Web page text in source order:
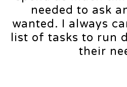
needed to ask
wanted. I always
list of tasks to run
their